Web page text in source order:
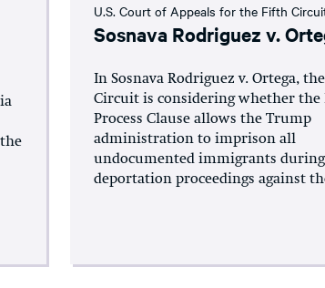
U.S. Court of Appeals for the Fifth
Sosnava Rodriguez v.
In Sosnava Rodriguez v. Ortega,
Circuit is considering whether the
Process Clause allows the Trump
administration to imprison all
undocumented immigrants during
deportation proceedings against